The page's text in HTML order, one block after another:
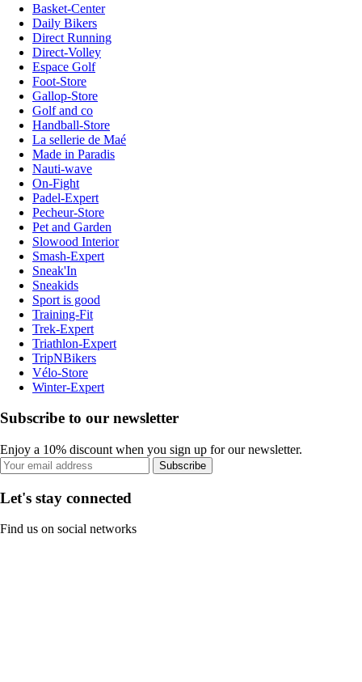
Basket-Center
Daily Bikers
Direct Running
Direct-Volley
Espace Golf
Foot-Store
Gallop-Store
Golf and co
Handball-Store
La sellerie de Maé
Made in Paradis
Nauti-wave
On-Fight
Padel-Expert
Pecheur-Store
Pet and Garden
Slowood Interior
Smash-Expert
Sneak'In
Sneakids
Sport is good
Training-Fit
Trek-Expert
Triathlon-Expert
TripNBikers
Vélo-Store
Winter-Expert
Subscribe to our newsletter
Enjoy a 10% discount when you sign up for our newsletter.
Subscribe
Let's stay connected
Find us on social networks